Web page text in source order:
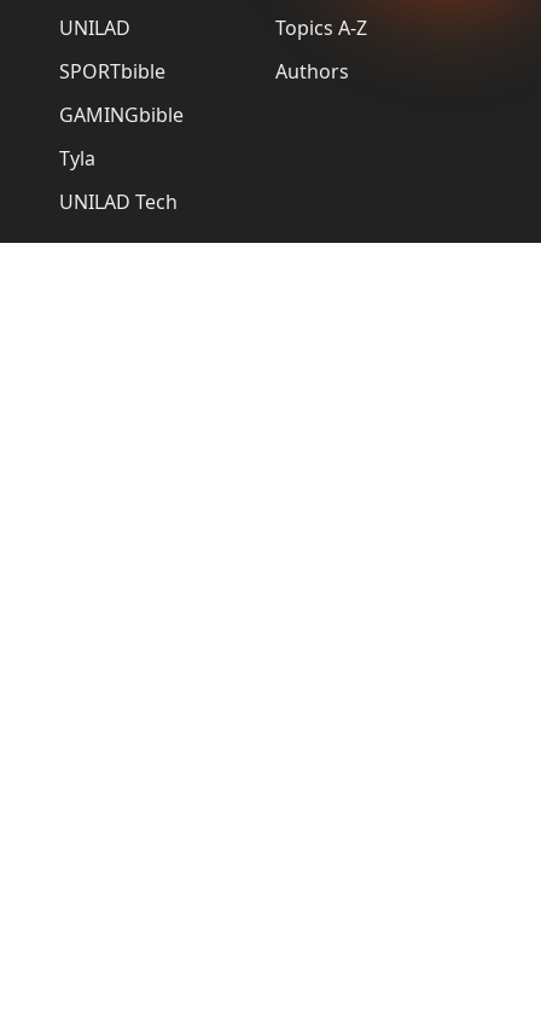
UNILAD
SPORTbible
GAMINGbible
Tyla
UNILAD Tech
Topics A-Z
Authors